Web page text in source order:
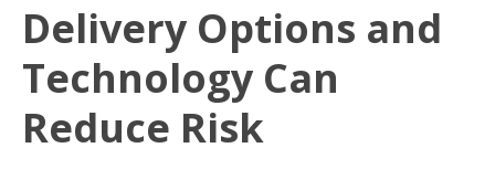
Delivery Options and
Technology Can
Reduce Risk